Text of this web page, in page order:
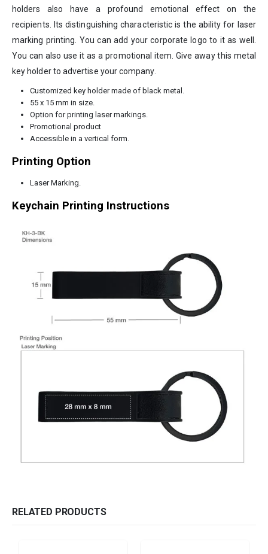
holders also have a profound emotional effect on the
recipients. Its distinguishing characteristic is the ability for laser
marking printing. You can add your corporate logo to it as well.
You can also use it as a promotional item. Give away this metal
key holder to advertise your company.
Customized key holder made of black metal.
55 x 15 mm in size.
Option for printing laser markings.
Promotional product
Accessible in a vertical form.
Printing Option
Laser Marking.
Keychain Printing Instructions
RELATED PRODUCTS